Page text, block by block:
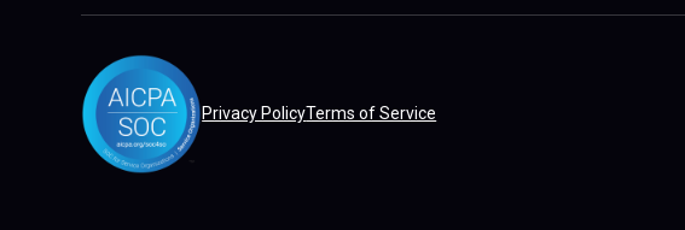
Privacy PolicyTerms of Service